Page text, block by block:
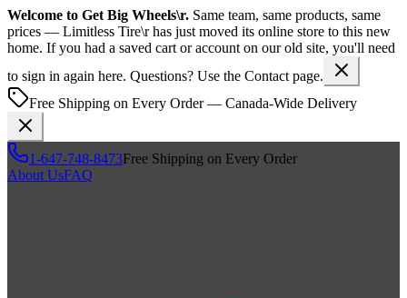
Welcome to Get Big Wheels\r. Same team, same products, same
prices — Limitless Tire\r has just moved its online store to this new
home. If you had a saved cart or account on our old site, you'll need
to sign in again here. Questions? Use the Contact page.
Free Shipping on Every Order — Canada-Wide Delivery
1-647-748-8473Free Shipping on Every Order
About UsFAQ